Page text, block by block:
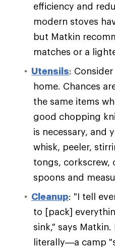
efficiency and
modern stoves
but Matkin
matches or a
Utensils:
home. Chances
the same items
good chopping
is necessary, and
whisk, peeler,
tongs, corkscrew,
spoons and
Cleanup: "I tell
to [pack]
sink," says
literally—a camp